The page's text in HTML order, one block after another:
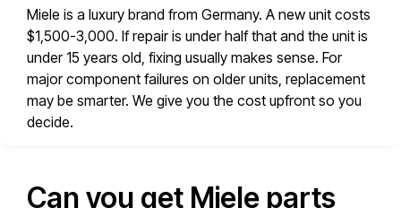
Miele is a luxury brand from Germany. A new unit costs
$1,500-3,000. If repair is under half that and the unit is
under 15 years old, fixing usually makes sense. For
major component failures on older units, replacement
may be smarter. We give you the cost upfront so you
decide.
Can you get Miele parts